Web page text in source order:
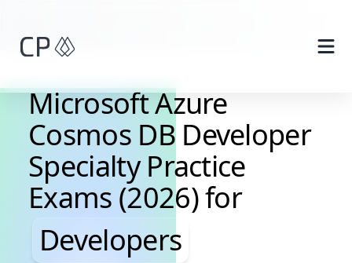
Microsoft Azure
Cosmos DB Developer
Specialty Practice
Exams (2026) for
Developers, Data
Developers